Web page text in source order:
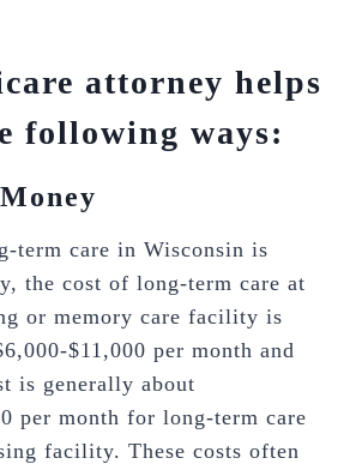
attorney helps
following ways:
term care in Wisconsin is
the cost of long-term care at
or memory care facility is
$11,000 per month and
is generally about
per month for long-term care
facility. These costs often